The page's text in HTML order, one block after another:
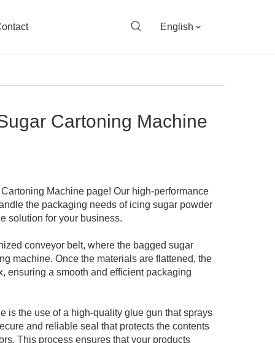
English
Cartoning Machine
Machine page! Our high-performance
the packaging needs of icing sugar powder
solution for your business.
conveyor belt, where the bagged sugar
machine. Once the materials are flattened, the
ensuring a smooth and efficient packaging
is the use of a high-quality glue gun that sprays
and reliable seal that protects the contents
This process ensures that your products